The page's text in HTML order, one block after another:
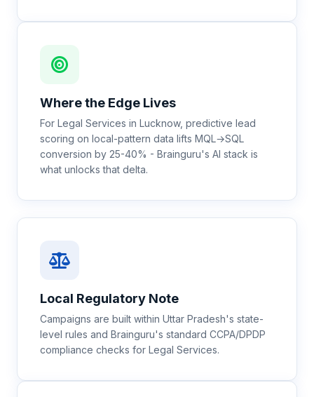
Where the Edge Lives
For Legal Services in Lucknow, predictive lead
scoring on local-pattern data lifts MQL→SQL
conversion by 25-40% - Brainguru's AI stack is
what unlocks that delta.
Local Regulatory Note
Campaigns are built within Uttar Pradesh's state-
level rules and Brainguru's standard CCPA/DPDP
compliance checks for Legal Services.